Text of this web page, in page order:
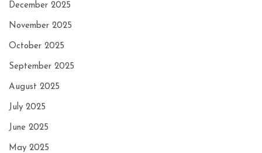
December 2025
November 2025
October 2025
September 2025
August 2025
July 2025
June 2025
May 2025